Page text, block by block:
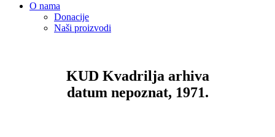
O nama
Donacije
Naši proizvodi
KUD Kvadrilja arhiva
datum nepoznat, 1971.